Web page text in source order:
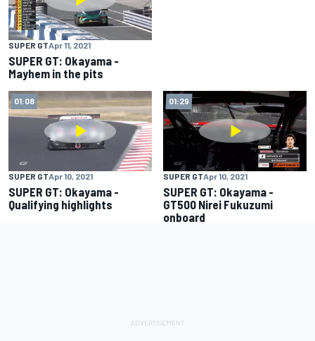
SUPER GTApr 11, 2021
SUPER GT: Okayama -
Mayhem in the pits
01:08
SUPER GTApr 10, 2021
SUPER GT: Okayama -
Qualifying highlights
01:29
SUPER GTApr 10, 2021
SUPER GT: Okayama -
GT500 Nirei Fukuzumi
onboard